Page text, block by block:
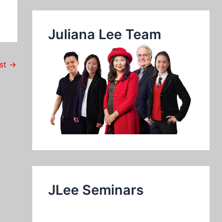
→
Juliana Lee Team
JLee Seminars